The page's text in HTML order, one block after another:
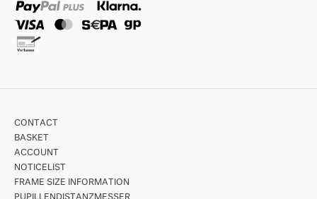
CONTACT
BASKET
ACCOUNT
NOTICELIST
FRAME SIZE INFORMATION